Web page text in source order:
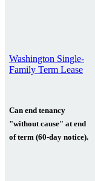
Washington Single-
Family Term Lease
Can end tenancy
"without cause" at end
of term (60-day notice).